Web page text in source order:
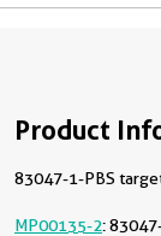
Product
83047-1-PBS
MP00135-2: